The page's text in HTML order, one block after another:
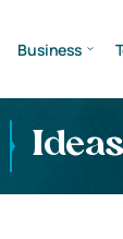
Business
Ideas